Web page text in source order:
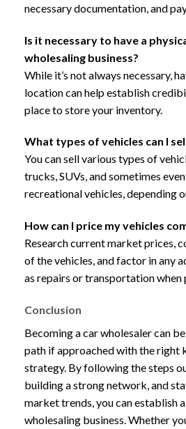
necessary documentation, and
Is it necessary to have a
wholesaling business?
While it’s not always necessary,
location can help establish
place to store your inventory.
What types of vehicles can I
You can sell various types of
trucks, SUVs, and sometimes
recreational vehicles, depending
How can I price my vehicles
Research current market prices,
of the vehicles, and factor in any
as repairs or transportation when
Conclusion
Becoming a car wholesaler can
path if approached with the right
strategy. By following the steps
building a strong network, and
market trends, you can establish
wholesaling business. Whether